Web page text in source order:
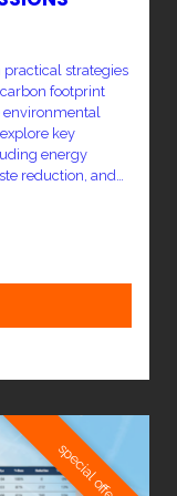
strategies
footprint
environmental
energy
reduction, and
and
special offer